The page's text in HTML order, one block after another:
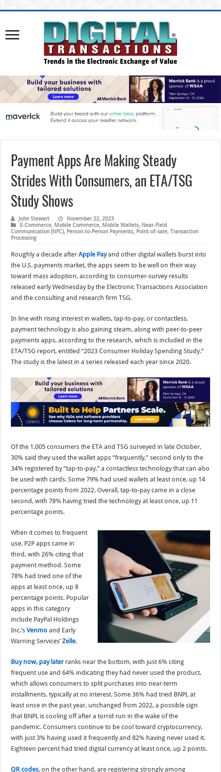
Payment Apps Are Making Steady
Strides With Consumers, an ETA/TSG
Study Shows
John Stewart
November 22, 2023
E-Commerce, Mobile Commerce, Mobile Wallets, Near-Field
Communication (NFC), Person-to-Person Payments, Point-of-sale,Transaction
Processing
Roughly a decade afterApple Payand other digital wallets burst into
the U.S. payments market, the apps seem to be well on their way
toward mass adoption, according to consumer-survey results
released early Wednesday by the Electronic Transactions Association
and the consulting and research firm TSG.
In line with rising interest in wallets, tap-to-pay, or contactless,
payment technology is also gaining steam, along with peer-to-peer
payments apps, according to the research, which is included in the
ETA/TSG report, entitled “2023 Consumer Holiday Spending Study.”
The study is the latest in a series released each year since 2020.
Of the 1,005 consumers the ETA and TSG surveyed in late October,
30% said they used the wallet apps “frequently,” second only to the
34% registered by “tap-to-pay,” a contactless technology that can also
be used with cards. Some 79% had used wallets at least once, up 14
percentage points from 2022. Overall, tap-to-pay came in a close
second, with 78% having tried the technology at least once, up 11
percentage points.
When it comes to frequent
use, P2P apps came in
third, with 26% citing that
payment method. Some
78% had tried one of the
apps at least once, up 8
percentage points. Popular
apps in this category
include PayPal Holdings
Inc.’sVenmo and Early
Warning Services’Zelle.
Buy now, pay laterranks near the bottom, with just 6% citing
frequent use and 64% indicating they had never used the product,
which allows consumers to split purchases into near-term
installments, typically at no interest. Some 36% had tried BNPL at
least once in the past year, unchanged from 2022, a possible sign
that BNPL is cooling off after a torrid run in the wake of the
pandemic. Consumers continue to be cool toward cryptocurrency,
with just 3% having used it frequently and 82% having never used it.
Eighteen percent had tried digital currency at least once, up 2 points.
QR codes, on the other hand, are registering strongly among